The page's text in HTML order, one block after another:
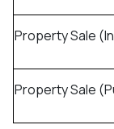
Property Sale
Property Sale